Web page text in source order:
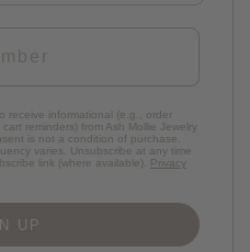
receive informational (e.g., order
reminders) from Ash Mollie Jewelry
is not a condition of purchase.
varies. Unsubscribe at any time
link (where available). Privacy
UP